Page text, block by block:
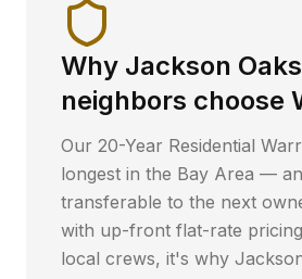
Why Jackson Oaks
neighbors choose
Our 20-Year Residential
longest in the Bay Area —
transferable to the next
with up-front flat-rate
local crews, it's why